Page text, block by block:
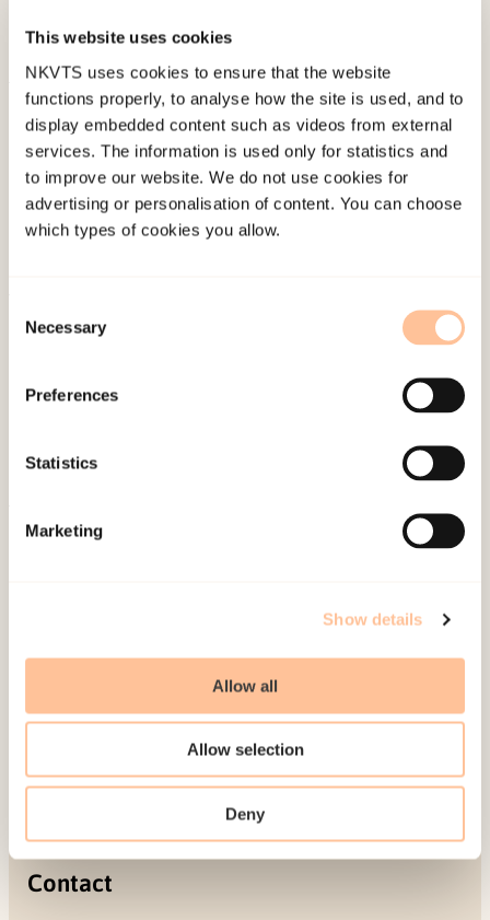
This website uses cookies
NKVTS uses cookies to ensure that the website
functions properly, to analyse how the site is used, and to
display embedded content such as videos from external
services. The information is used only for statistics and
to improve our website. We do not use cookies for
advertising or personalisation of content. You can choose
which types of cookies you allow.
Selection
Necessary
Preferences
Statistics
Marketing
Show details
Allow all
Allow selection
Deny
86-106). .
Published:19. March 2026
Last modified: 7. August 2026
About NKVTS
Publications
Address
Gullhaugveien 1-3
Contact